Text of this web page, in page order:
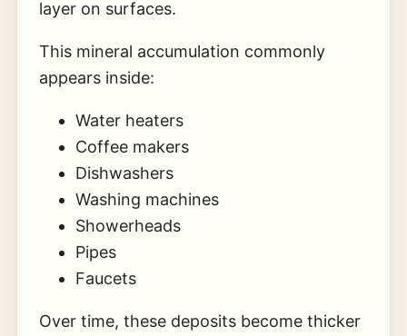
layer on surfaces.
This mineral accumulation commonly
appears inside:
Water heaters
Coffee makers
Dishwashers
Washing machines
Showerheads
Pipes
Faucets
Over time, these deposits become thicker